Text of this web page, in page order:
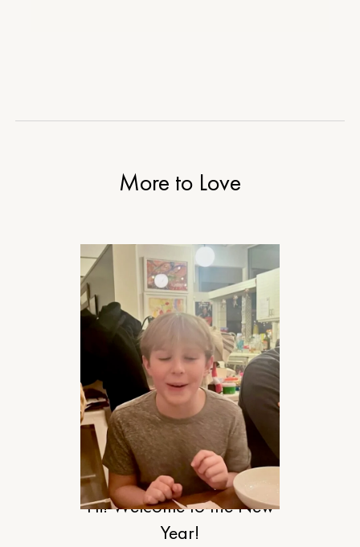
More to Love
RELATIONSHIPS
Hi! Welcome to the New
Year!